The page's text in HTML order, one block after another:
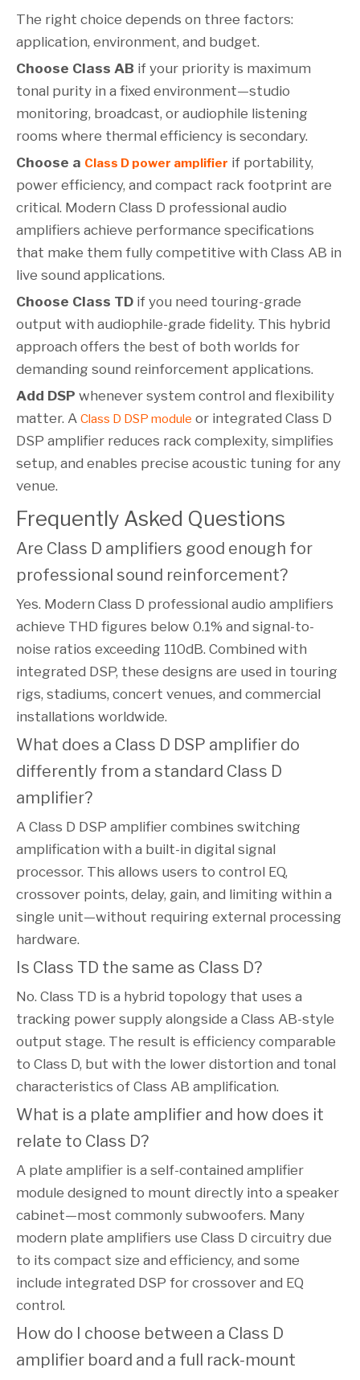
The right choice depends on three factors:
application, environment, and budget.
Choose Class AB if your priority is maximum
tonal purity in a fixed environment—studio
monitoring, broadcast, or audiophile listening
rooms where thermal efficiency is secondary.
Choose a Class D power amplifier if portability,
power efficiency, and compact rack footprint are
critical. Modern Class D professional audio
amplifiers achieve performance specifications
that make them fully competitive with Class AB in
live sound applications.
Choose Class TD if you need touring-grade
output with audiophile-grade fidelity. This hybrid
approach offers the best of both worlds for
demanding sound reinforcement applications.
Add DSP whenever system control and flexibility
matter. A Class D DSP module or integrated Class D
DSP amplifier reduces rack complexity, simplifies
setup, and enables precise acoustic tuning for any
venue.
Frequently Asked Questions
Are Class D amplifiers good enough for
professional sound reinforcement?
Yes. Modern Class D professional audio amplifiers
achieve THD figures below 0.1% and signal-to-
noise ratios exceeding 110dB. Combined with
integrated DSP, these designs are used in touring
rigs, stadiums, concert venues, and commercial
installations worldwide.
What does a Class D DSP amplifier do
differently from a standard Class D
amplifier?
A Class D DSP amplifier combines switching
amplification with a built-in digital signal
processor. This allows users to control EQ,
crossover points, delay, gain, and limiting within a
single unit—without requiring external processing
hardware.
Is Class TD the same as Class D?
No. Class TD is a hybrid topology that uses a
tracking power supply alongside a Class AB-style
output stage. The result is efficiency comparable
to Class D, but with the lower distortion and tonal
characteristics of Class AB amplification.
What is a plate amplifier and how does it
relate to Class D?
A plate amplifier is a self-contained amplifier
module designed to mount directly into a speaker
cabinet—most commonly subwoofers. Many
modern plate amplifiers use Class D circuitry due
to its compact size and efficiency, and some
include integrated DSP for crossover and EQ
control.
How do I choose between a Class D
amplifier board and a full rack-mount